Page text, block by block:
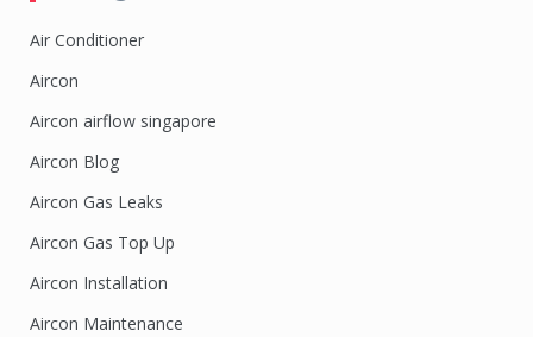
Air Conditioner
Aircon
Aircon airflow singapore
Aircon Blog
Aircon Gas Leaks
Aircon Gas Top Up
Aircon Installation
Aircon Maintenance